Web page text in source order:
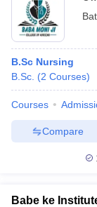
B.Sc Nursing
B.Sc. (2 Courses)
Courses
Compare
Babe ke